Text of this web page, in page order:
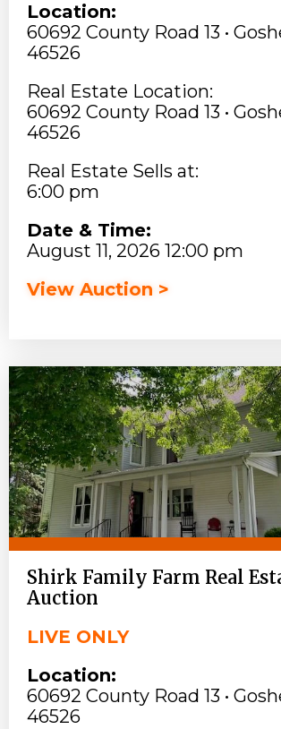
Location:
60692 County Road 13 •
46526
Real Estate Location:
60692 County Road 13 •
46526
Real Estate Sells at:
6:00 pm
Date & Time:
August 11, 2026 12:00 pm
View Auction >
Shirk Family Farm Real
Auction
LIVE ONLY
Location:
60692 County Road 13 •
46526